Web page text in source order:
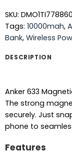
SKU:
Tags: 10000mah,
Bank, Wireless
DESCRIPTION
Anker 633
The strong
securely. Just
phone to
Features